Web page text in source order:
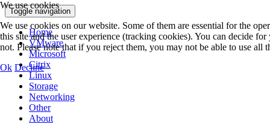
Toggle navigation
Home
VMware
Microsoft
Citrix
Linux
Storage
Networking
Other
About
We use cookies
We use cookies on our website. Some of them are essential for the
this site and the user experience (tracking cookies). You can decide
not. Please note that if you reject them, you may not be able to use all
Ok Decline